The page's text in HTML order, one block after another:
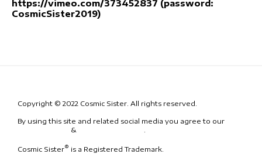
https://vimeo.com/373452837 (password:
CosmicSister2019)
Copyright © 2022 Cosmic Sister. All rights reserved.
By using this site and related social media you agree to our
& .
Cosmic Sister® is a Registered Trademark.